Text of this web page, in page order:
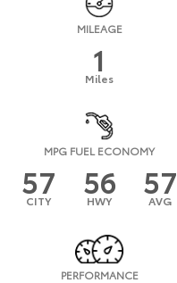
MILEAGE
1
Miles
MPG FUEL ECONOMY
57
CITY 56
HWY 57
AVG
PERFORMANCE